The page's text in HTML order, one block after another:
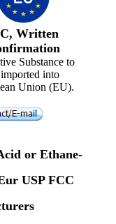
Written
Substance to
into
Union (EU).
or Ethane-
USP FCC